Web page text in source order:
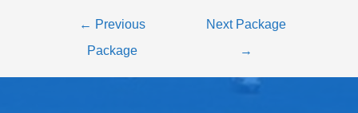
← Previous
Package
Next Package
→